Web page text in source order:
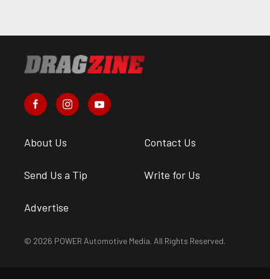
About Us Contact Us
Send Us a Tip Write for Us
Advertise
© 2026 POWER Automotive Media. All Rights Reserved.